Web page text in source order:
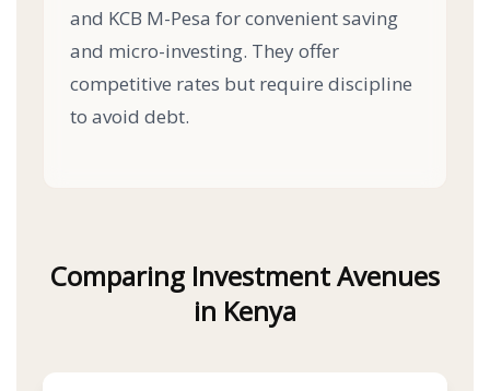
and KCB M-Pesa for convenient saving
and micro-investing. They offer
competitive rates but require discipline
to avoid debt.
Comparing Investment Avenues
in Kenya